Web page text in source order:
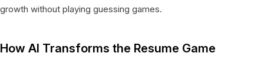
growth without playing guessing games.
How AI Transforms the Resume Game